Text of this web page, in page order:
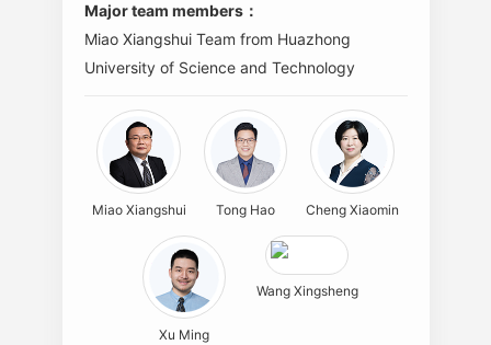
Major team members：
Miao Xiangshui Team from Huazhong
University of Science and Technology
Miao Xiangshui Tong Hao Cheng Xiaomin
Xu Ming
Wang Xingsheng